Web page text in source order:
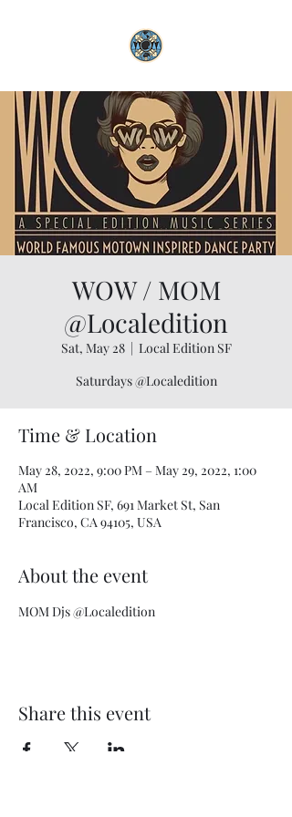
WOW / MOM
@Localedition
Sat, May 28
  |
Local Edition SF
Saturdays @Localedition
Time & Location
May 28, 2022, 9:00 PM – May 29, 2022, 1:00
AM
Local Edition SF, 691 Market St, San
Francisco, CA 94105, USA
About the event
MOM Djs @Localedition
Share this event